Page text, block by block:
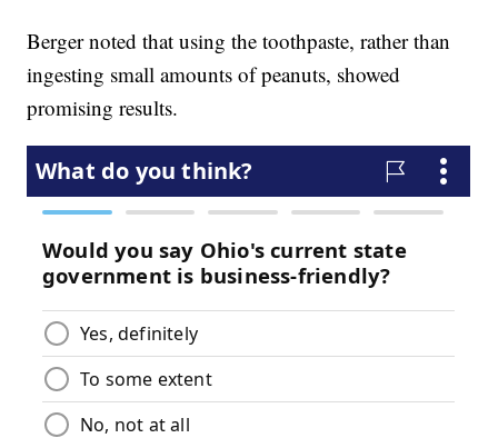
Berger noted that using the toothpaste, rather than
ingesting small amounts of peanuts, showed
promising results.